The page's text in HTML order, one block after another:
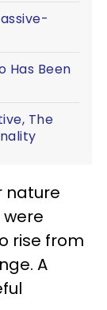
Has Been
The
nature
rise from
A